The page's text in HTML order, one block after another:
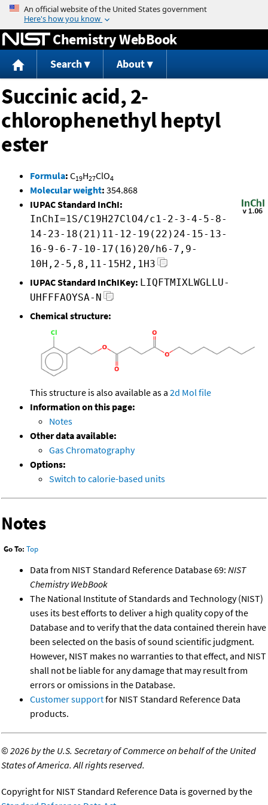
Jump to content
Chemistry WebBook
Search About
Succinic acid, 2-
chlorophenethyl heptyl
ester
Formula: C19H27ClO4
Molecular weight: 354.868
IUPAC Standard InChI:
InChI=1S/C19H27ClO4/c1-2-3-4-5-8-
14-23-18(21)11-12-19(22)24-15-13-
16-9-6-7-10-17(16)20/h6-7,9-
10H,2-5,8,11-15H2,1H3
IUPAC Standard InChIKey: LIQFTMIXLWGLLU-
UHFFFAOYSA-N
Chemical structure:
This structure is also available as a 2d Mol file
Information on this page:
Notes
Other data available:
Gas Chromatography
Options:
Switch to calorie-based units
Notes
Go To: Top
Data from NIST Standard Reference Database 69: NIST
Chemistry WebBook
The National Institute of Standards and Technology (NIST)
uses its best efforts to deliver a high quality copy of the
Database and to verify that the data contained therein have
been selected on the basis of sound scientific judgment.
However, NIST makes no warranties to that effect, and NIST
shall not be liable for any damage that may result from
errors or omissions in the Database.
Customer supportfor NIST Standard Reference Data
products.
©2026 by the U.S. Secretary of Commerce on behalf of the United
States of America. All rights reserved.
Copyright for NIST Standard Reference Data is governed by the